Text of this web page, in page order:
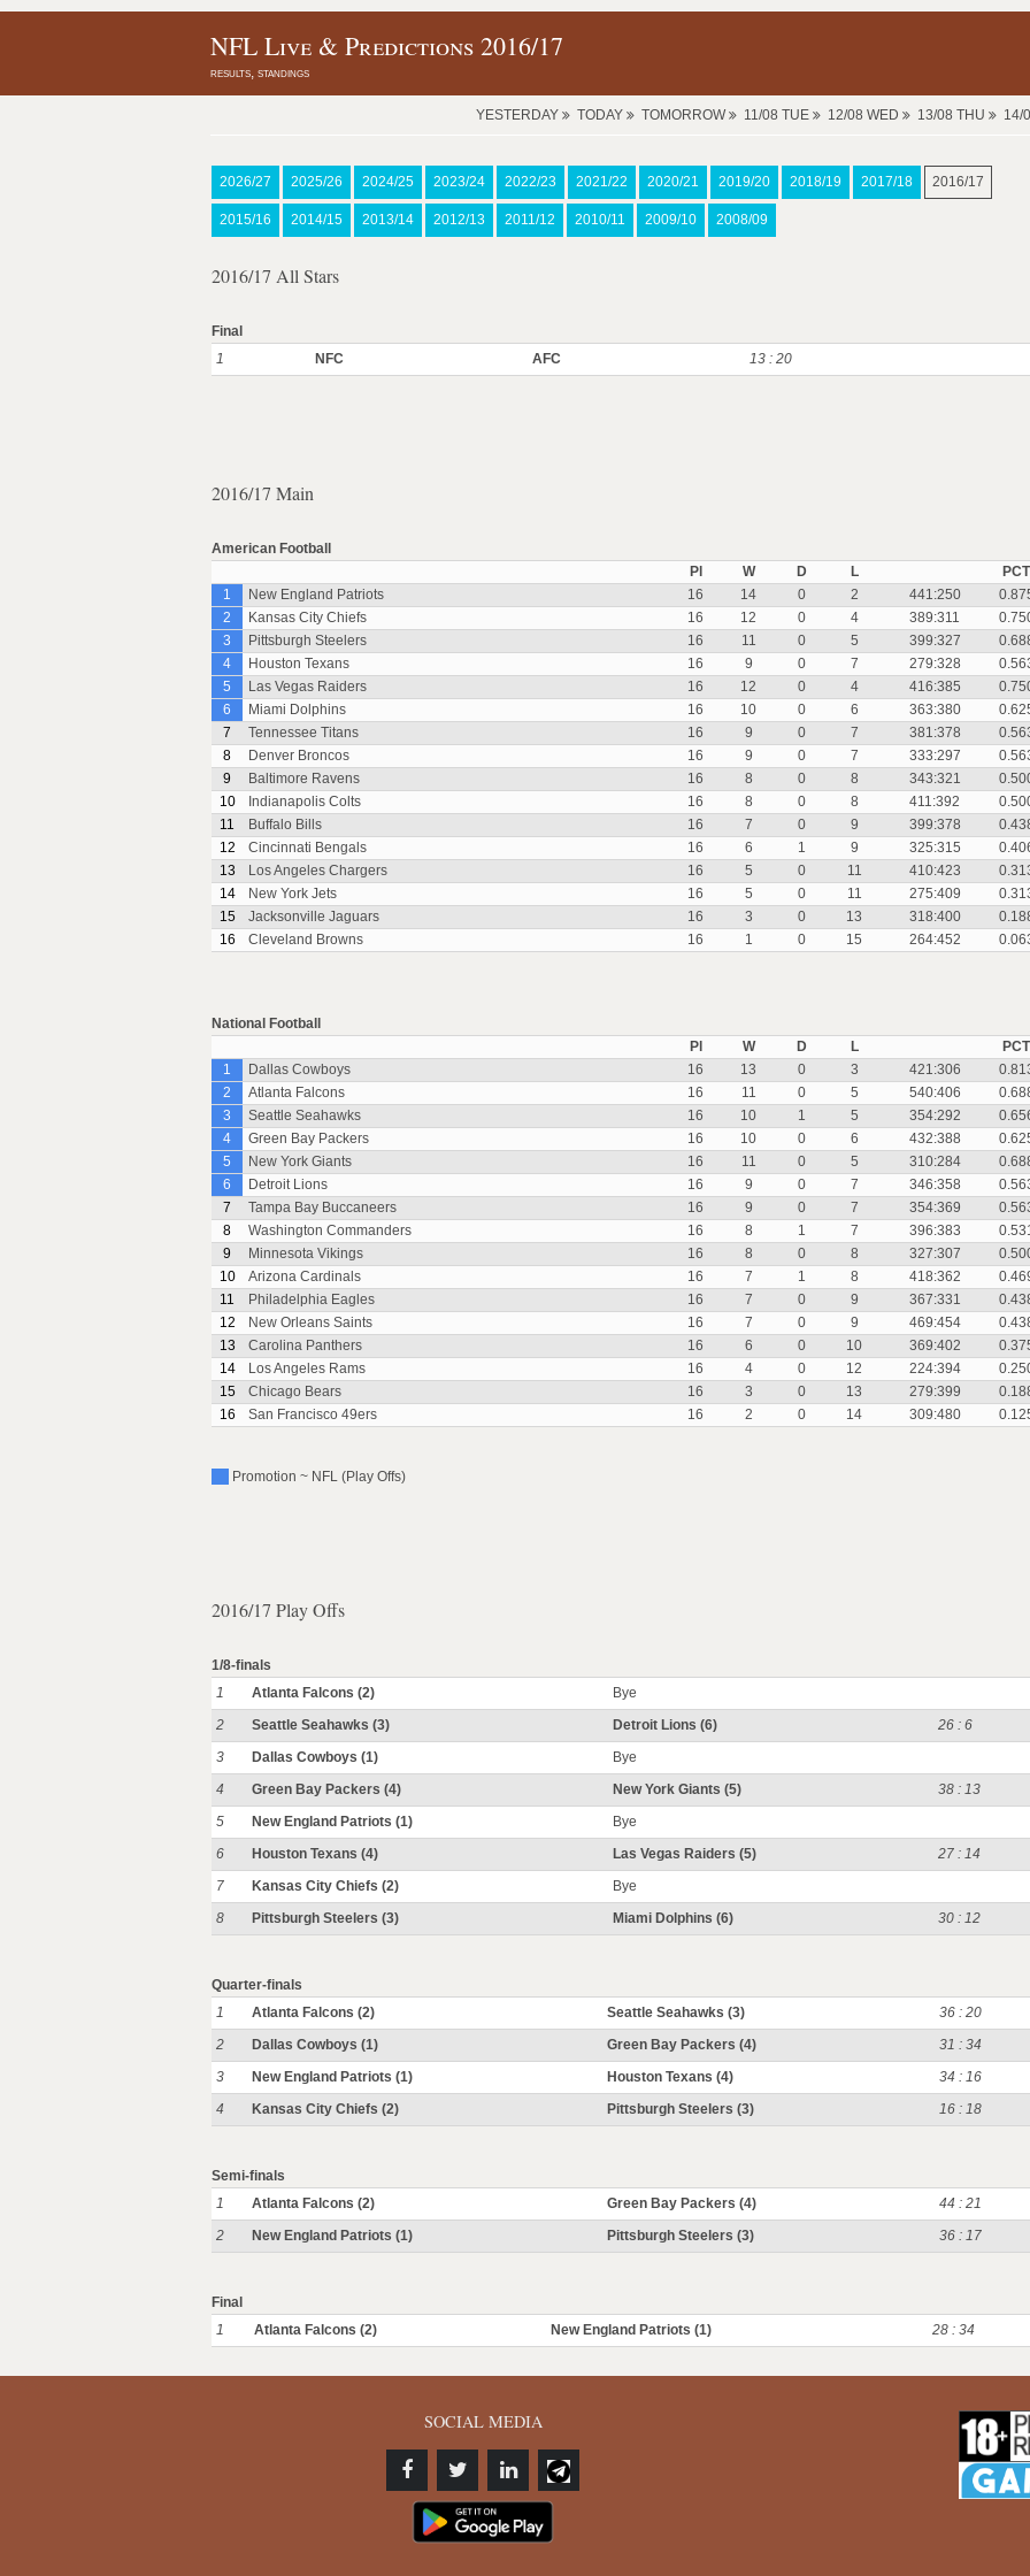
NFL Live & Predictions 2016/17
results, standings
YESTERDAY TODAY TOMORROW 11/08 TUE 12/08 WED 13/08 THU 14/
2026/27 2025/26 2024/25 2023/24 2022/23 2021/22 2020/21 2019/20 2018/19 2017/18 2016/17
2015/16 2014/15 2013/14 2012/13 2011/12 2010/11 2009/10 2008/09
2016/17 All Stars
Final
1
NFC AFC 13 : 20
2016/17 Main
American Football
Pl
W D L
PCT
1
New England Patriots 16 14 0 2 441:250
2
Kansas City Chiefs 16 12 0 4 389:311
3
Pittsburgh Steelers 16 11 0 5 399:327
4
Houston Texans 16 9 0 7 279:328
5
Las Vegas Raiders 16 12 0 4 416:385
6
Miami Dolphins 16 10 0 6 363:380
7
Tennessee Titans 16 9 0 7 381:378
8
Denver Broncos 16 9 0 7 333:297
9
Baltimore Ravens 16 8 0 8 343:321
10
Indianapolis Colts 16 8 0 8 411:392
11
Buffalo Bills 16 7 0 9 399:378
12
Cincinnati Bengals 16 6 1 9 325:315
13
Los Angeles Chargers 16 5 0 11 410:423
14
New York Jets 16 5 0 11 275:409
15
Jacksonville Jaguars 16 3 0 13 318:400
16
Cleveland Browns 16 1 0 15 264:452
National Football
Pl
W D L
PCT
1
Dallas Cowboys 16 13 0 3 421:306
2
Atlanta Falcons 16 11 0 5 540:406
3
Seattle Seahawks 16 10 1 5 354:292
4
Green Bay Packers 16 10 0 6 432:388
5
New York Giants 16 11 0 5 310:284
6
Detroit Lions 16 9 0 7 346:358
7
Tampa Bay Buccaneers 16 9 0 7 354:369
8
Washington Commanders 16 8 1 7 396:383
9
Minnesota Vikings 16 8 0 8 327:307
10
Arizona Cardinals 16 7 1 8 418:362
11
Philadelphia Eagles 16 7 0 9 367:331
12
New Orleans Saints 16 7 0 9 469:454
13
Carolina Panthers 16 6 0 10 369:402
14
Los Angeles Rams 16 4 0 12 224:394
15
Chicago Bears 16 3 0 13 279:399
16
San Francisco 49ers 16 2 0 14 309:480
Promotion ~ NFL (Play Offs)
2016/17 Play Offs
1/8-finals
1
Atlanta Falcons (2)
Bye
2
Seattle Seahawks (3) Detroit Lions (6)
26 : 6
3
Dallas Cowboys (1)
Bye
4
Green Bay Packers (4) New York Giants (5)
38 : 13
5
New England Patriots (1)
Bye
6
Houston Texans (4) Las Vegas Raiders (5)
27 : 14
7
Kansas City Chiefs (2)
Bye
8
Pittsburgh Steelers (3) Miami Dolphins (6) 30 : 12
Quarter-finals
1
Atlanta Falcons (2) Seattle Seahawks (3)
36 : 20
2
Dallas Cowboys (1) Green Bay Packers (4)
31 : 34
3
New England Patriots (1) Houston Texans (4)
34 : 16
4
Kansas City Chiefs (2) Pittsburgh Steelers (3) 16 : 18
Semi-finals
1
Atlanta Falcons (2) Green Bay Packers (4)
44 : 21
2
New England Patriots (1) Pittsburgh Steelers (3) 36 : 17
Final
1
Atlanta Falcons (2) New England Patriots (1) 28 : 34
SOCIAL MEDIA